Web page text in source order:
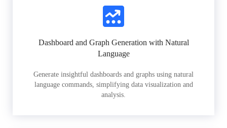
Dashboard and Graph Generation with Natural
Language
Generate insightful dashboards and graphs using natural
language commands, simplifying data visualization and
analysis.